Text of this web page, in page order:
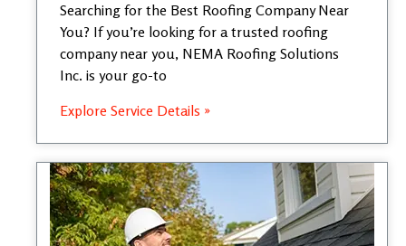
Searching for the Best Roofing Company Near
You? If you’re looking for a trusted roofing
company near you, NEMA Roofing Solutions
Inc. is your go-to
Explore Service Details »